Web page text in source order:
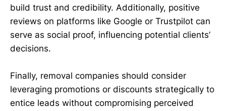
build trust and credibility. Additionally, positive
reviews on platforms like Google or Trustpilot can
serve as social proof, influencing potential clients’
decisions.
Finally, removal companies should consider
leveraging promotions or discounts strategically to
entice leads without compromising perceived